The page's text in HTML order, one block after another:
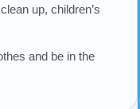
up, children’s
and be in the